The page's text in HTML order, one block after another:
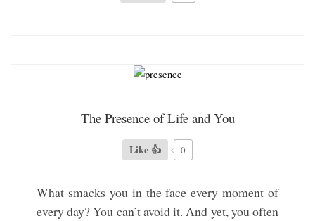
The Presence of Life and You
Like 👍 0
What smacks you in the face every moment of
every day? You can’t avoid it. And yet, you often